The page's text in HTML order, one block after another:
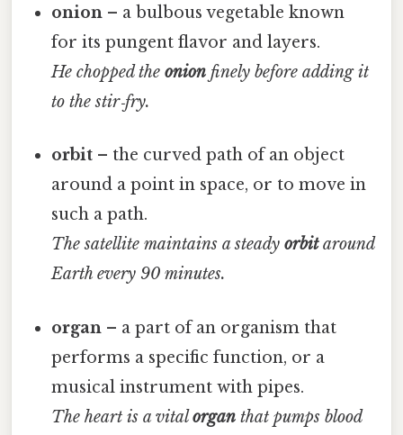
onion – a bulbous vegetable known
for its pungent flavor and layers.
He chopped theonion finely before adding it
to the stir‑fry.
orbit – the curved path of an object
around a point in space, or to move in
such a path.
The satellite maintains a steadyorbitaround
Earth every 90 minutes.
organ – a part of an organism that
performs a specific function, or a
musical instrument with pipes.
The heart is a vitalorgan that pumps blood